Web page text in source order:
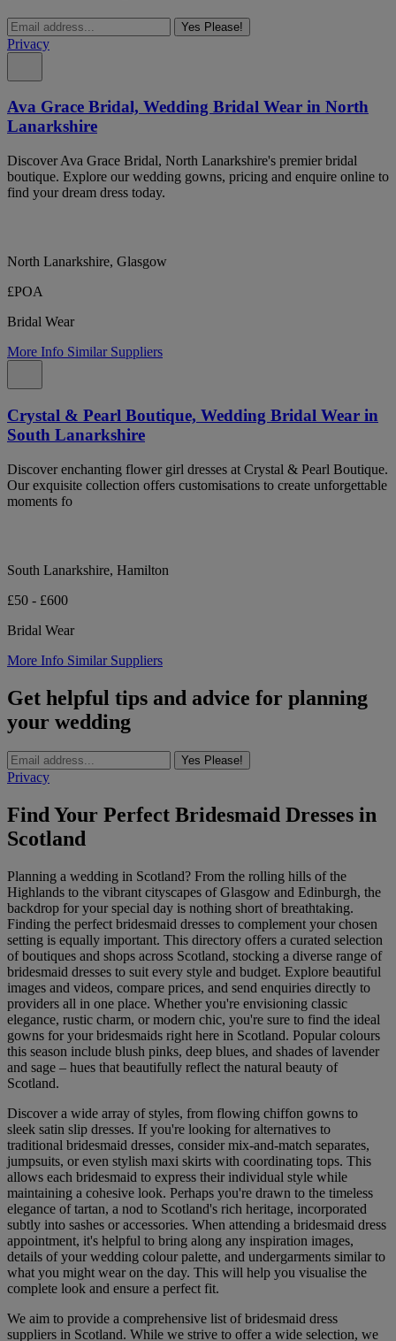
Yes Please!
Privacy
Ava Grace Bridal, Wedding Bridal Wear in North
Lanarkshire
Discover Ava Grace Bridal, North Lanarkshire's premier bridal
boutique. Explore our wedding gowns, pricing and enquire online to
find your dream dress today.
North Lanarkshire, Glasgow
£POA
Bridal Wear
More Info Similar Suppliers
Crystal & Pearl Boutique, Wedding Bridal Wear in
South Lanarkshire
Discover enchanting flower girl dresses at Crystal & Pearl Boutique.
Our exquisite collection offers customisations to create unforgettable
moments fo
South Lanarkshire, Hamilton
£50 - £600
Bridal Wear
More Info Similar Suppliers
Get helpful tips and advice for planning
your wedding
Yes Please!
Privacy
Find Your Perfect Bridesmaid Dresses in
Scotland
Planning a wedding in Scotland? From the rolling hills of the
Highlands to the vibrant cityscapes of Glasgow and Edinburgh, the
backdrop for your special day is nothing short of breathtaking.
Finding the perfect bridesmaid dresses to complement your chosen
setting is equally important. This directory offers a curated selection
of boutiques and shops across Scotland, stocking a diverse range of
bridesmaid dresses to suit every style and budget. Explore beautiful
images and videos, compare prices, and send enquiries directly to
providers all in one place. Whether you're envisioning classic
elegance, rustic charm, or modern chic, you're sure to find the ideal
gowns for your bridesmaids right here in Scotland. Popular colours
this season include blush pinks, deep blues, and shades of lavender
and sage – hues that beautifully reflect the natural beauty of
Scotland.
Discover a wide array of styles, from flowing chiffon gowns to
sleek satin slip dresses. If you're looking for alternatives to
traditional bridesmaid dresses, consider mix-and-match separates,
jumpsuits, or even stylish maxi skirts with coordinating tops. This
allows each bridesmaid to express their individual style while
maintaining a cohesive look. Perhaps you're drawn to the timeless
elegance of tartan, a nod to Scotland's rich heritage, incorporated
subtly into sashes or accessories. When attending a bridesmaid dress
appointment, it's helpful to bring along any inspiration images,
details of your wedding colour palette, and undergarments similar to
what you might wear on the day. This will help you visualise the
complete look and ensure a perfect fit.
We aim to provide a comprehensive list of bridesmaid dress
suppliers in Scotland. While we strive to offer a wide selection, we